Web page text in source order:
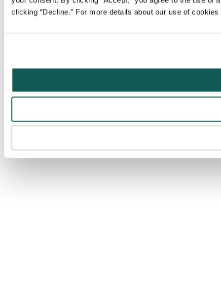
clicking “Decline.” For more details about our use of